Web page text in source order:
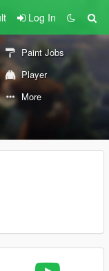
Log In
Paint Jobs
Player
More